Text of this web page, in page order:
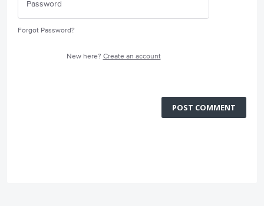
Forgot Password?
New here? Create an account
POST COMMENT